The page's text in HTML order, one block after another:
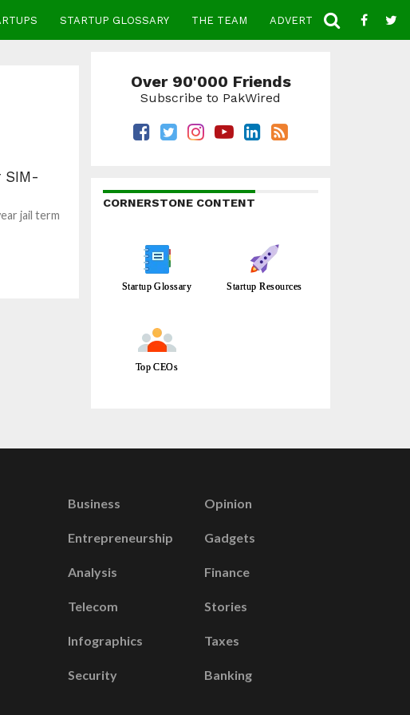
STARTUP GLOSSARY THE TEAM ADVERTISE CONTACT
SIM-
jail term
Over 90'000 Friends
Subscribe to PakWired
CORNERSTONE CONTENT
Startup Glossary Startup Resources
Top CEOs
Business
Entrepreneurship
Analysis
Telecom
Infographics
Security
Opinion
Gadgets
Finance
Stories
Taxes
Banking